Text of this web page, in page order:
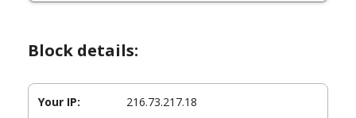
Block details:
Your IP: 216.73.217.18